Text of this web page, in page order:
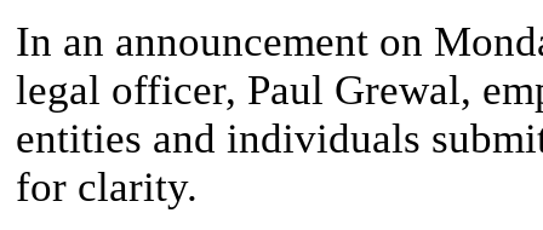
In an announcement on
legal officer, Paul Grewal,
entities and individuals
for clarity.